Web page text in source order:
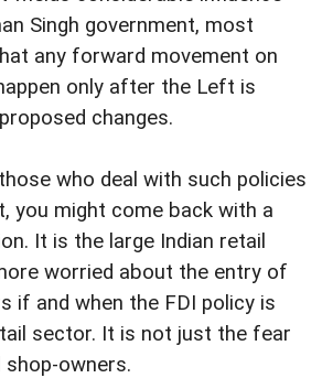
Singh government, most
any forward movement on
only after the Left is
changes.
who deal with such policies
you might come back with a
It is the large Indian retail
worried about the entry of
if and when the FDI policy is
sector. It is not just the fear
owners.